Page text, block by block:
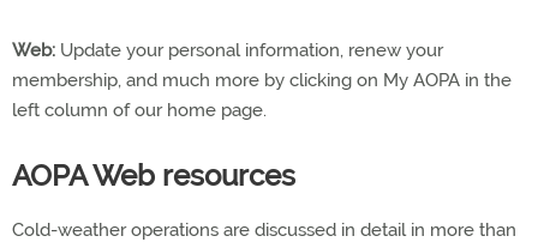
Web: Update your personal information, renew your
membership, and much more by clicking on My AOPA in the
left column of our home page.
AOPA Web resources
Cold-weather operations are discussed in detail in more than